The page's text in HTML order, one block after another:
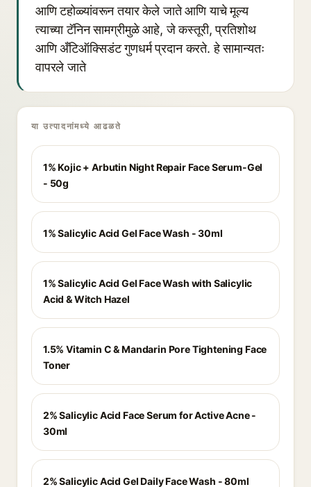
आणि टहोळ्यांवरून तयार केले जाते आणि याचे मूल्य
त्याच्या टॅनिन सामग्रीमुळे आहे, जे कस्तूरी, प्रतिशोथ
आणि अँटिऑक्सिडंट गुणधर्म प्रदान करते. हे सामान्यतः
वापरले जाते
या उत्पादनांमध्ये आढळते
1% Kojic + Arbutin Night Repair Face Serum-Gel
- 50g
1% Salicylic Acid Gel Face Wash - 30ml
1% Salicylic Acid Gel Face Wash with Salicylic
Acid & Witch Hazel
1.5% Vitamin C & Mandarin Pore Tightening Face
Toner
2% Salicylic Acid Face Serum for Active Acne -
30ml
2% Salicylic Acid Gel Daily Face Wash - 80ml